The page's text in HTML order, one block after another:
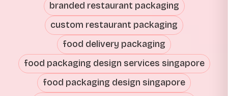
branded restaurant packaging
custom restaurant packaging
food delivery packaging
food packaging design services singapore
food packaging design singapore